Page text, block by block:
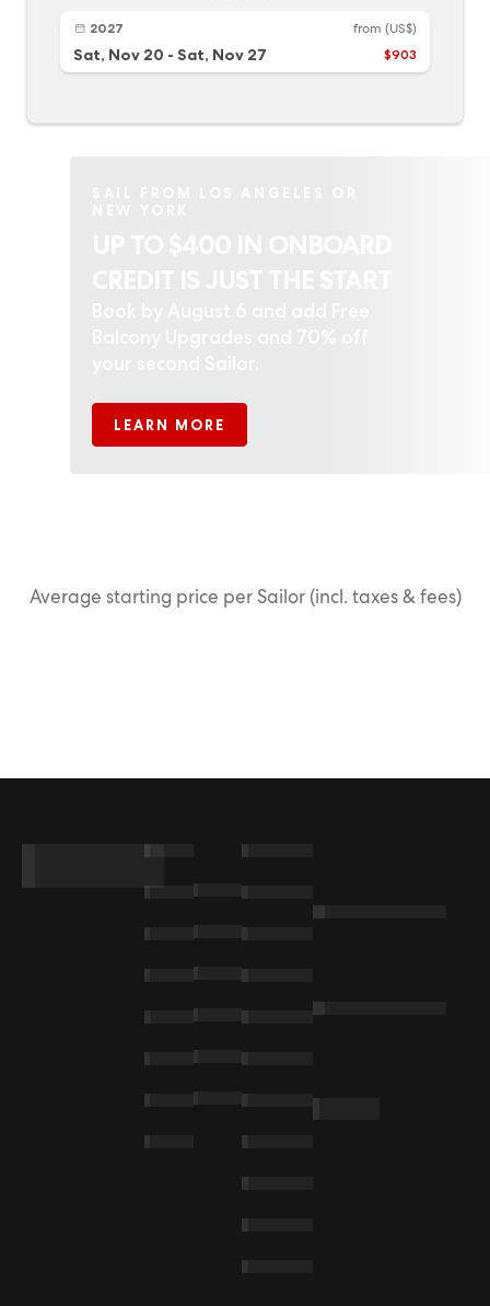
2027
Sat, Nov 20 - Sat, Nov 27
from (US$)
$903
LEARN MORE
Average starting price per Sailor (incl. taxes & fees)